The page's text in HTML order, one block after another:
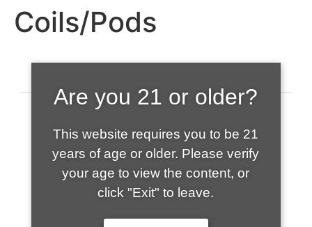
Coils/Pods
Are you 21 or older?
This website requires you to be 21
years of age or older. Please verify
your age to view the content, or
click "Exit" to leave.